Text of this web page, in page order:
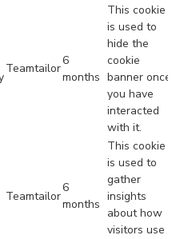
Teamtailor
6
months
This cookie
is used to
hide the
cookie
banner once
you have
interacted
with it.
Teamtailor
6
months
This cookie
is used to
gather
insights
about how
visitors use